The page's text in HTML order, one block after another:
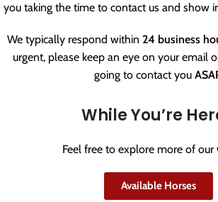
you taking the time to contact us and show
We typically respond within 24 business
urgent, please keep an eye on your email
going to contact you
While You’re
Feel free to explore more of our
Available Horses